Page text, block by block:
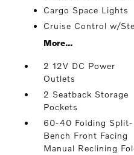
Cargo Space Lights
Cruise Control w/
More...
2 12V DC Power
Outlets
2 Seatback Storage
Pockets
60-40 Folding Split-
Bench Front Facing
Manual Reclining